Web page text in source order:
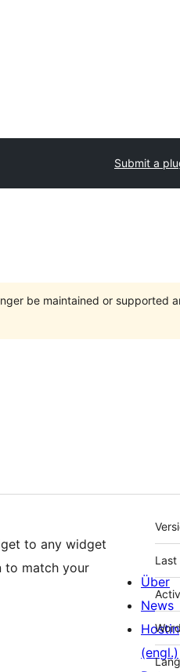
Submit a
be maintained or supported
to any widget
to match your
Über
News
(engl.)